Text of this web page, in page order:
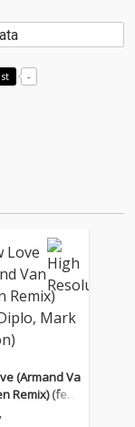
-
(Armand Va
Remix) (feat.
Ronson)